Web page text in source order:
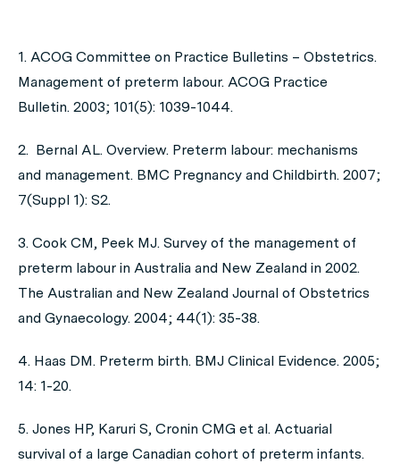
1. ACOG Committee on Practice Bulletins – Obstetrics.
Management of preterm labour. ACOG Practice
Bulletin. 2003; 101(5): 1039-1044.
2. Bernal AL. Overview. Preterm labour: mechanisms
and management. BMC Pregnancy and Childbirth. 2007;
7(Suppl 1): S2.
3. Cook CM, Peek MJ. Survey of the management of
preterm labour in Australia and New Zealand in 2002.
The Australian and New Zealand Journal of Obstetrics
and Gynaecology. 2004; 44(1): 35-38.
4. Haas DM. Preterm birth. BMJ Clinical Evidence. 2005;
14: 1-20.
5. Jones HP, Karuri S, Cronin CMG et al. Actuarial
survival of a large Canadian cohort of preterm infants.